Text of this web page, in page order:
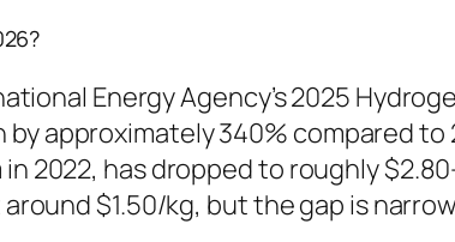
Energy Agency’s 2025
approximately 340% compared
2022, has dropped to roughly
$1.50/kg, but the gap is